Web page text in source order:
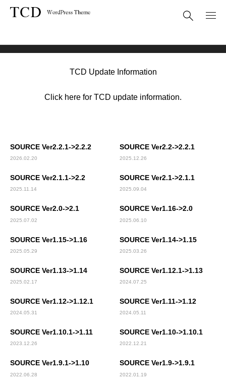
TCD Update Information
Click here for TCD update information.
SOURCE Ver2.2.1->2.2.2
2026.02.20
SOURCE Ver2.2->2.2.1
2025.12.26
SOURCE Ver2.1.1->2.2
2025.11.14
SOURCE Ver2.1->2.1.1
2025.09.04
SOURCE Ver2.0->2.1
2025.07.02
SOURCE Ver1.16->2.0
2025.06.10
SOURCE Ver1.15->1.16
2025.05.29
SOURCE Ver1.14->1.15
2025.03.26
SOURCE Ver1.13->1.14
2025.02.17
SOURCE Ver1.12.1->1.13
2024.07.25
SOURCE Ver1.12->1.12.1
2024.05.31
SOURCE Ver1.11->1.12
2024.05.11
SOURCE Ver1.10.1->1.11
2023.12.26
SOURCE Ver1.10->1.10.1
2022.12.21
SOURCE Ver1.9.1->1.10
2022.06.28
SOURCE Ver1.9->1.9.1
2022.01.19